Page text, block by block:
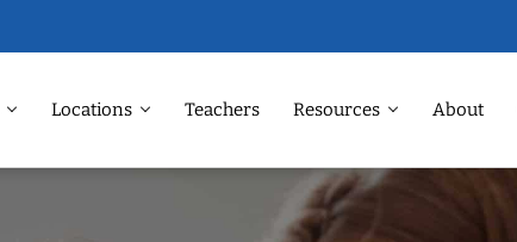
Locations Teachers Resources About